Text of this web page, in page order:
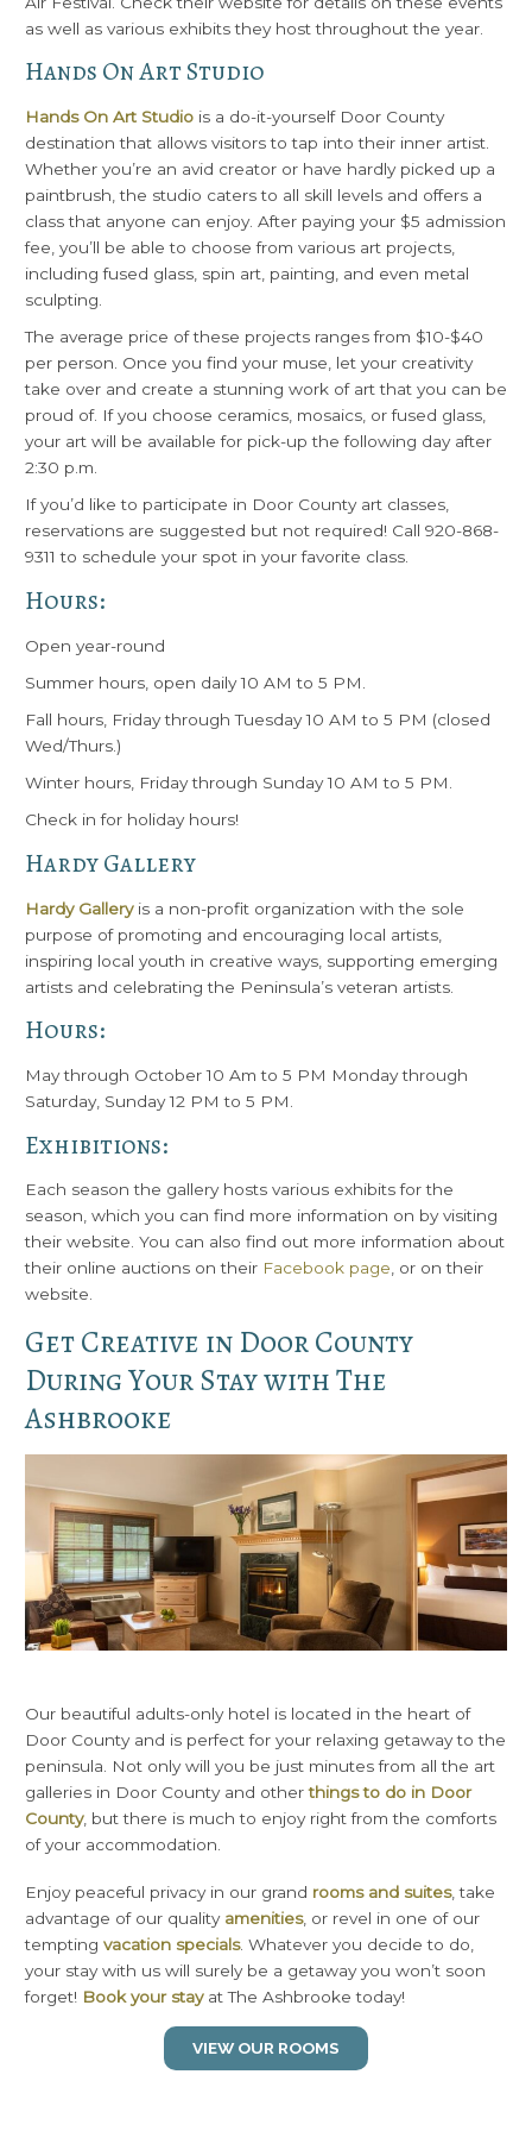
as well as various exhibits they host throughout the year.
Hands On Art Studio
Hands On Art Studiois a do-it-yourself Door County
destination that allows visitors to tap into their inner artist.
Whether you’re an avid creator or have hardly picked up a
paintbrush, the studio caters to all skill levels and offers a
class that anyone can enjoy. After paying your $5 admission
fee, you’ll be able to choose from various art projects,
including fused glass, spin art, painting, and even metal
sculpting.
The average price of these projects ranges from $10-$40
per person. Once you find your muse, let your creativity
take over and create a stunning work of art that you can be
proud of. If you choose ceramics, mosaics, or fused glass,
your art will be available for pick-up the following day after
2:30 p.m.
If you’d like to participate in Door County art classes,
reservations are suggested but not required! Call 920-868-
9311 to schedule your spot in your favorite class.
Hours:
Open year-round
Summer hours, open daily 10 AM to 5 PM.
Fall hours, Friday through Tuesday 10 AM to 5 PM (closed
Wed/Thurs.)
Winter hours, Friday through Sunday 10 AM to 5 PM.
Check in for holiday hours!
Hardy Gallery
Hardy Galleryis a non-profit organization with the sole
purpose of promoting and encouraging local artists,
inspiring local youth in creative ways, supporting emerging
artists and celebrating the Peninsula’s veteran artists.
Hours:
May through October 10 Am to 5 PM Monday through
Saturday, Sunday 12 PM to 5 PM.
Exhibitions:
Each season the gallery hosts various exhibits for the
season, which you can find more information on by visiting
their website. You can also find out more information about
their online auctions on their Facebook page, or on their
website.
Get Creative in Door County
During Your Stay with The
Ashbrooke
Our beautiful adults-only hotel is located in the heart of
Door County and is perfect for your relaxing getaway to the
peninsula. Not only will you be just minutes from all the art
galleries in Door County and otherthings to do in Door
County, but there is much to enjoy right from the comforts
of your accommodation.
Enjoy peaceful privacy in our grand rooms and suites, take
advantage of our quality amenities, or revel in one of our
tempting vacation specials. Whatever you decide to do,
your stay with us will surely be a getaway you won’t soon
forget! Book your stayat The Ashbrooke today!
VIEW OUR ROOMS